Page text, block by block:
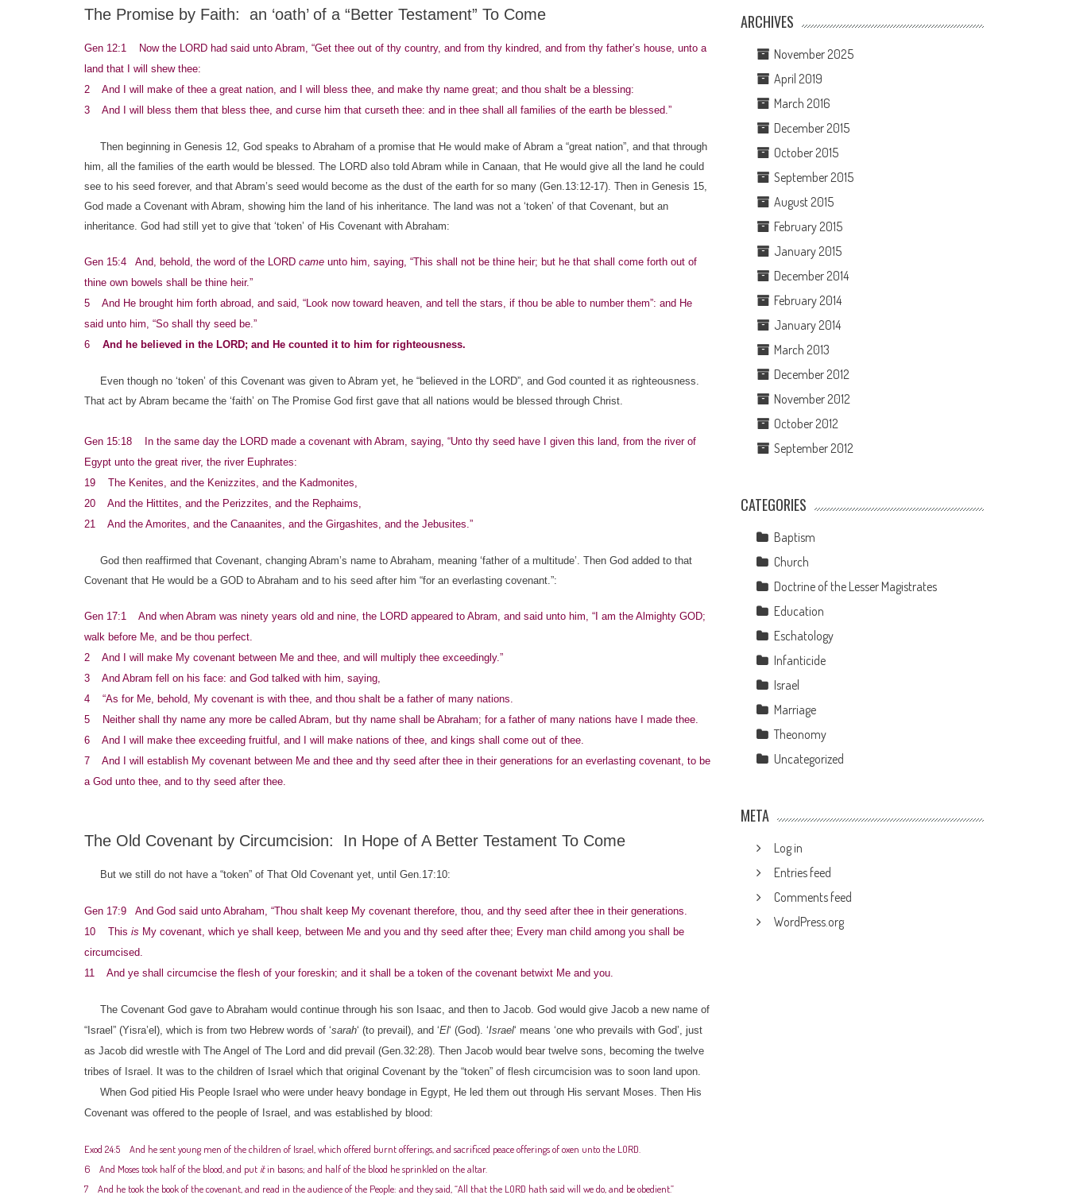
The Promise by Faith: an ‘oath’ of a “Better Testament” To Come
Gen 12:1 Now the LORD had said unto Abram, “Get thee out of thy country, and from thy kindred, and from thy father’s house, unto a
land that I will shew thee:
2 And I will make of thee a great nation, and I will bless thee, and make thy name great; and thou shalt be a blessing:
3 And I will bless them that bless thee, and curse him that curseth thee: and in thee shall all families of the earth be blessed.”
Then beginning in Genesis 12, God speaks to Abraham of a promise that He would make of Abram a “great nation”, and that through
him, all the families of the earth would be blessed. The LORD also told Abram while in Canaan, that He would give all the land he could
see to his seed forever, and that Abram’s seed would become as the dust of the earth for so many (Gen.13:12-17). Then in Genesis 15,
God made a Covenant with Abram, showing him the land of his inheritance. The land was not a ‘token’ of that Covenant, but an
inheritance. God had still yet to give that ‘token’ of His Covenant with Abraham:
Gen 15:4 And, behold, the word of the LORD came unto him, saying, “This shall not be thine heir; but he that shall come forth out of
thine own bowels shall be thine heir.”
5 And He brought him forth abroad, and said, “Look now toward heaven, and tell the stars, if thou be able to number them”: and He
said unto him, “So shall thy seed be.”
6 And he believed in the LORD; and He counted it to him for righteousness.
Even though no ‘token’ of this Covenant was given to Abram yet, he “believed in the LORD”, and God counted it as righteousness.
That act by Abram became the ‘faith’ on The Promise God first gave that all nations would be blessed through Christ.
Gen 15:18 In the same day the LORD made a covenant with Abram, saying, “Unto thy seed have I given this land, from the river of
Egypt unto the great river, the river Euphrates:
19 The Kenites, and the Kenizzites, and the Kadmonites,
20 And the Hittites, and the Perizzites, and the Rephaims,
21 And the Amorites, and the Canaanites, and the Girgashites, and the Jebusites.”
God then reaffirmed that Covenant, changing Abram’s name to Abraham, meaning ‘father of a multitude’. Then God added to that
Covenant that He would be a GOD to Abraham and to his seed after him “for an everlasting covenant.”:
Gen 17:1 And when Abram was ninety years old and nine, the LORD appeared to Abram, and said unto him, “I am the Almighty GOD;
walk before Me, and be thou perfect.
2 And I will make My covenant between Me and thee, and will multiply thee exceedingly.”
3 And Abram fell on his face: and God talked with him, saying,
4 “As for Me, behold, My covenant is with thee, and thou shalt be a father of many nations.
5 Neither shall thy name any more be called Abram, but thy name shall be Abraham; for a father of many nations have I made thee.
6 And I will make thee exceeding fruitful, and I will make nations of thee, and kings shall come out of thee.
7 And I will establish My covenant between Me and thee and thy seed after thee in their generations for an everlasting covenant, to be
a God unto thee, and to thy seed after thee.
The Old Covenant by Circumcision: In Hope of A Better Testament To Come
But we still do not have a “token” of That Old Covenant yet, until Gen.17:10:
Gen 17:9 And God said unto Abraham, “Thou shalt keep My covenant therefore, thou, and thy seed after thee in their generations.
10 This is My covenant, which ye shall keep, between Me and you and thy seed after thee; Every man child among you shall be
circumcised.
11 And ye shall circumcise the flesh of your foreskin; and it shall be a token of the covenant betwixt Me and you.
The Covenant God gave to Abraham would continue through his son Isaac, and then to Jacob. God would give Jacob a new name of
“Israel” (Yisra’el), which is from two Hebrew words of ‘sarah‘ (to prevail), and ‘El‘ (God). ‘Israel‘ means ‘one who prevails with God’, just
as Jacob did wrestle with The Angel of The Lord and did prevail (Gen.32:28). Then Jacob would bear twelve sons, becoming the twelve
tribes of Israel. It was to the children of Israel which that original Covenant by the “token” of flesh circumcision was to soon land upon.
When God pitied His People Israel who were under heavy bondage in Egypt, He led them out through His servant Moses. Then His
Covenant was offered to the people of Israel, and was established by blood:
Exod 24:5 And he sent young men of the children of Israel, which offered burnt offerings, and sacrificed peace offerings of oxen unto the LORD.
6 And Moses took half of the blood, and put itin basons; and half of the blood he sprinkled on the altar.
7 And he took the book of the covenant, and read in the audience of the People: and they said, “All that the LORD hath said will we do, and be obedient.”
ARCHIVES
November 2025
April 2019
March 2016
December 2015
October 2015
September 2015
August 2015
February 2015
January 2015
December 2014
February 2014
January 2014
March 2013
December 2012
November 2012
October 2012
September 2012
CATEGORIES
Baptism
Church
Doctrine of the Lesser Magistrates
Education
Eschatology
Infanticide
Israel
Marriage
Theonomy
Uncategorized
META
Log in
Entries feed
Comments feed
WordPress.org